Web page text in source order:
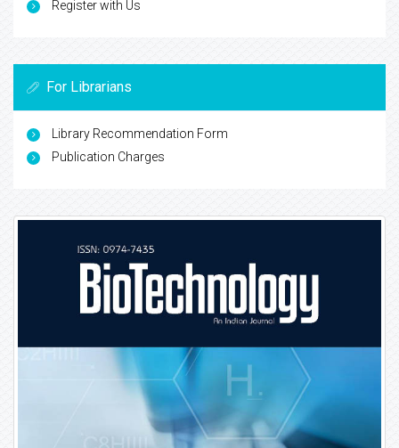
Register with Us
For Librarians
Library Recommendation Form
Publication Charges